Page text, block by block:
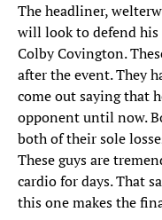
The headliner,
will look to defend his
Colby Covington.
after the event. They
come out saying that
opponent until now.
both of their sole
These guys are
cardio for days. That
this one makes the